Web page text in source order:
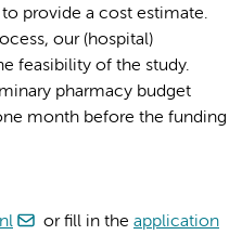
provide a cost estimate.
our (hospital)
feasibility of the study.
pharmacy budget
month before the funding
or fill in the application